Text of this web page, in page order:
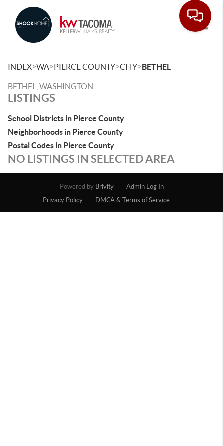
INDEX>WA>PIERCE COUNTY>CITY>BETHEL
BETHEL, WASHINGTON
LISTINGS
School Districts in Pierce County
Neighborhoods in Pierce County
Postal Codes in Pierce County
NO LISTINGS IN SELECTED AREA
Powered by Brivity
Admin Log In
Privacy Policy
DMCA & Terms of Service